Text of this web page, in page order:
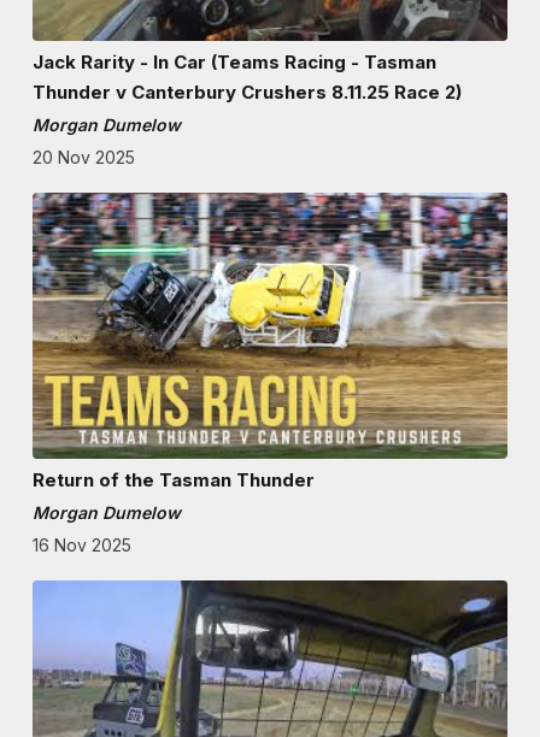
Jack Rarity - In Car (Teams Racing - Tasman
Thunder v Canterbury Crushers 8.11.25 Race 2)
Morgan Dumelow
20 Nov 2025
Return of the Tasman Thunder
Morgan Dumelow
16 Nov 2025